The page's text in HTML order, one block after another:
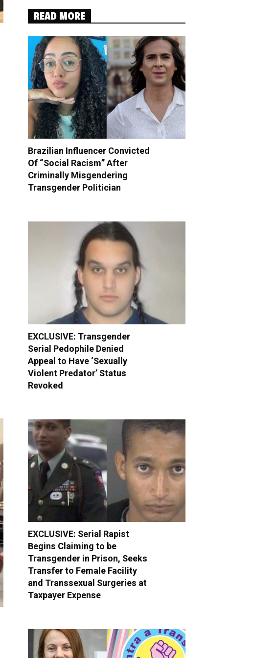
READ MORE
Brazilian Influencer Convicted
Of “Social Racism” After
Criminally Misgendering
Transgender Politician
EXCLUSIVE: Transgender
Serial Pedophile Denied
Appeal to Have ‘Sexually
Violent Predator’ Status
Revoked
EXCLUSIVE: Serial Rapist
Begins Claiming to be
Transgender in Prison, Seeks
Transfer to Female Facility
and Transsexual Surgeries at
Taxpayer Expense